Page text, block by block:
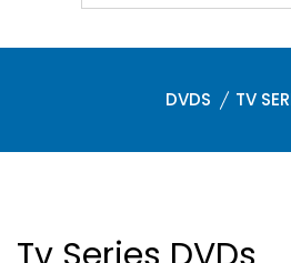
DVDS TV